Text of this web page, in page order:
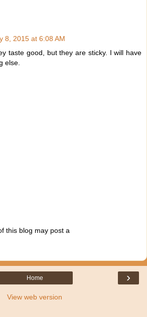
8, 2015 at 6:08 AM
taste good, but they are sticky. I will have
else.
this blog may post a
›
Home
View web version